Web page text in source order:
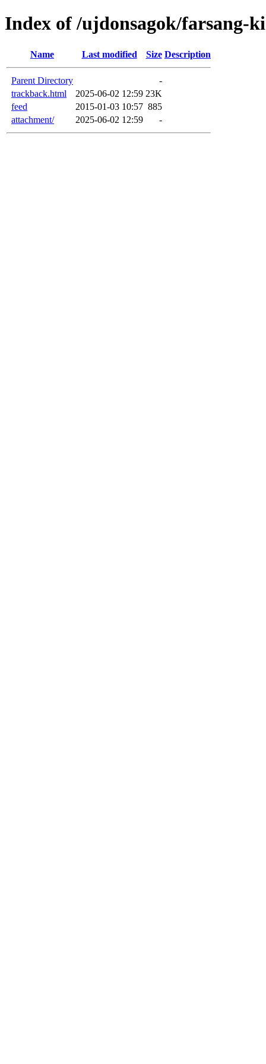
Index of /ujdonsagok/farsang-
Name Last modified Size Description
Parent Directory
-
trackback.html
2025-06-02 12:59 23K
feed
2015-01-03 10:57 885
attachment/
2025-06-02 12:59 -